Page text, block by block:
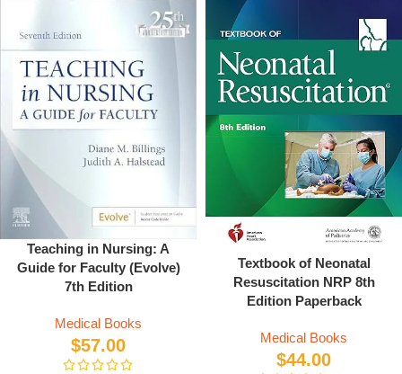
Teaching in Nursing: A
Guide for Faculty (Evolve)
7th Edition
Medical Books
$57.00
Textbook of Neonatal
Resuscitation NRP 8th
Edition Paperback
Medical Books
$44.00